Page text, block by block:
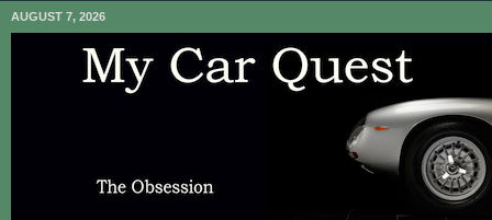
AUGUST 7, 2026